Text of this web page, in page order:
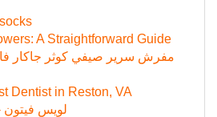
A Straightforward Guide
Dentist in Reston, VA
لويس فيتون